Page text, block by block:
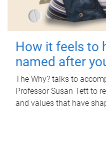
How it feels to
named after
The Why? talks to
Professor Susan Tett to
and values that have